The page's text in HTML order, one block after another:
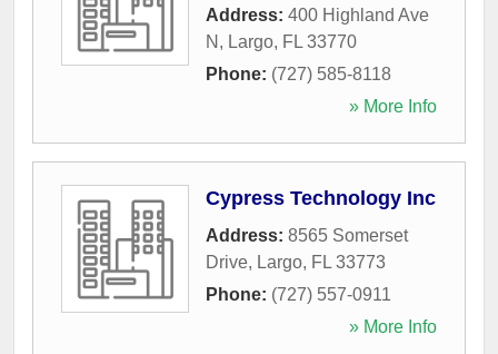
Address: 400 Highland Ave
N , Largo, FL 33770
Phone: (727) 585-8118
» More Info
Cypress Technology Inc
Address: 8565 Somerset
Drive, Largo, FL 33773
Phone: (727) 557-0911
» More Info